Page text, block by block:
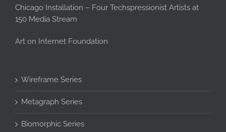
Chicago Installation – Four Techspressionist Artists at
150 Media Stream
Art on Internet Foundation
Wireframe Series
Metagraph Series
Biomorphic Series